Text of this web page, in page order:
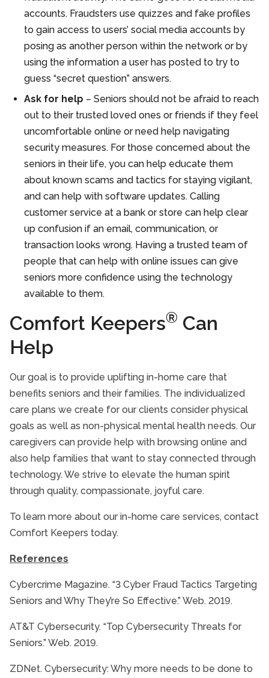
accounts. Fraudsters use quizzes and fake profiles
to gain access to users’ social media accounts by
posing as another person within the network or by
using the information a user has posted to try to
guess “secret question” answers.
Ask for help – Seniors should not be afraid to reach
out to their trusted loved ones or friends if they feel
uncomfortable online or need help navigating
security measures. For those concerned about the
seniors in their life, you can help educate them
about known scams and tactics for staying vigilant,
and can help with software updates. Calling
customer service at a bank or store can help clear
up confusion if an email, communication, or
transaction looks wrong. Having a trusted team of
people that can help with online issues can give
seniors more confidence using the technology
available to them.
Comfort Keepers® Can
Help
Our goal is to provide uplifting in-home care that
benefits seniors and their families. The individualized
care plans we create for our clients consider physical
goals as well as non-physical mental health needs. Our
caregivers can provide help with browsing online and
also help families that want to stay connected through
technology. We strive to elevate the human spirit
through quality, compassionate, joyful care.
To learn more about our in-home care services, contact
Comfort Keepers today.
References
Cybercrime Magazine. “3 Cyber Fraud Tactics Targeting
Seniors and Why They’re So Effective.” Web. 2019.
AT&T Cybersecurity. “Top Cybersecurity Threats for
Seniors.” Web. 2019.
ZDNet. Cybersecurity: Why more needs to be done to